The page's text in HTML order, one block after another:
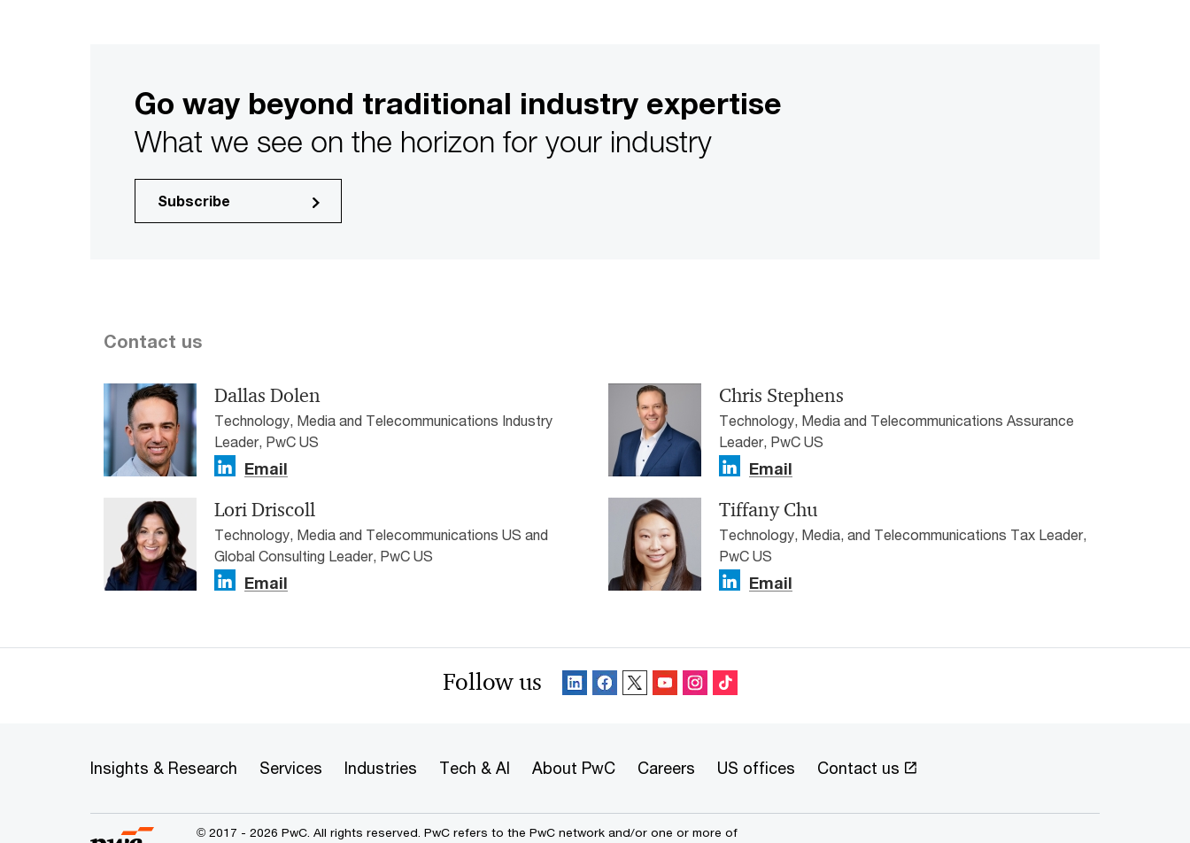
Go way beyond traditional industry expertise
What we see on the horizon for your industry
Subscribe
Contact us
Dallas Dolen
Technology, Media and Telecommunications Industry
Leader, PwC US
Email
Chris Stephens
Technology, Media and Telecommunications Assurance
Leader, PwC US
Email
Lori Driscoll
Technology, Media and Telecommunications US and
Global Consulting Leader, PwC US
Email
Tiffany Chu
Technology, Media, and Telecommunications Tax Leader,
PwC US
Email
Follow us
Insights & Research Services Industries Tech & AI About PwC Careers US offices Contact us
© 2017 - 2026 PwC. All rights reserved. PwC refers to the PwC network and/or one or more of